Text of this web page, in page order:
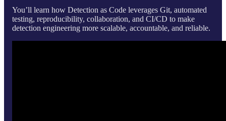
You’ll learn how Detection as Code leverages Git, automated
testing, reproducibility, collaboration, and CI/CD to make
detection engineering more scalable, accountable, and reliable.